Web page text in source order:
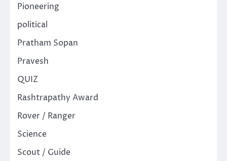
Pioneering
political
Pratham Sopan
Pravesh
QUIZ
Rashtrapathy Award
Rover / Ranger
Science
Scout / Guide